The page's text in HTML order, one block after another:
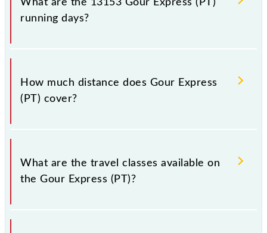
running days?
The 13153 Gour Express (PT) runs on Sunday,
Monday, Tuesday, Wednesday, Thursday, Friday and
Saturday between Sealdah (SDAH) and Malda Town
(MLDT) stations at their respective timings.
How much distance does Gour Express
(PT) cover?
Gour Express (PT) covers a total distance of 350 km.
What are the travel classes available on
the Gour Express (PT)?
The available travel classes on the Gour Express (PT)